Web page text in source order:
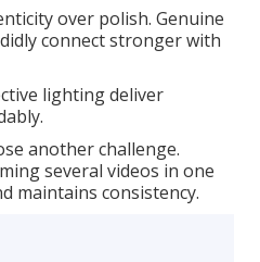
over polish. Genuine
connect stronger with
lighting deliver
another challenge.
several videos in one
maintains consistency.